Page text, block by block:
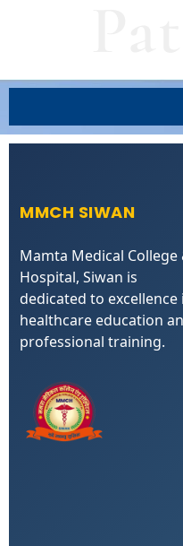
MMCH SIWAN
Mamta Medical College
Hospital, Siwan is
dedicated to excellence
healthcare education
professional training.